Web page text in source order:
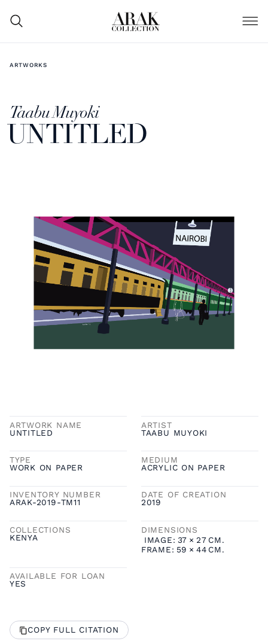
ARTWORKS
Taabu Muyoki
UNTITLED
ARTWORK NAME
UNTITLED
ARTIST
TAABU MUYOKI
TYPE
WORK ON PAPER
MEDIUM
ACRYLIC ON PAPER
INVENTORY NUMBER
ARAK-2019-TM11
DATE OF CREATION
2019
COLLECTIONS
KENYA
DIMENSIONS
IMAGE: 37 × 27 CM.
FRAME: 59 × 44 CM.
AVAILABLE FOR LOAN
YES
COPY FULL CITATION